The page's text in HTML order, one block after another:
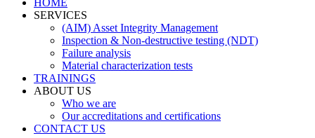
HOME
SERVICES
(AIM) Asset Integrity Management
Inspection & Non-destructive testing (NDT)
Failure analysis
Material characterization tests
TRAININGS
ABOUT US
Who we are
Our accreditations and certifications
CONTACT US